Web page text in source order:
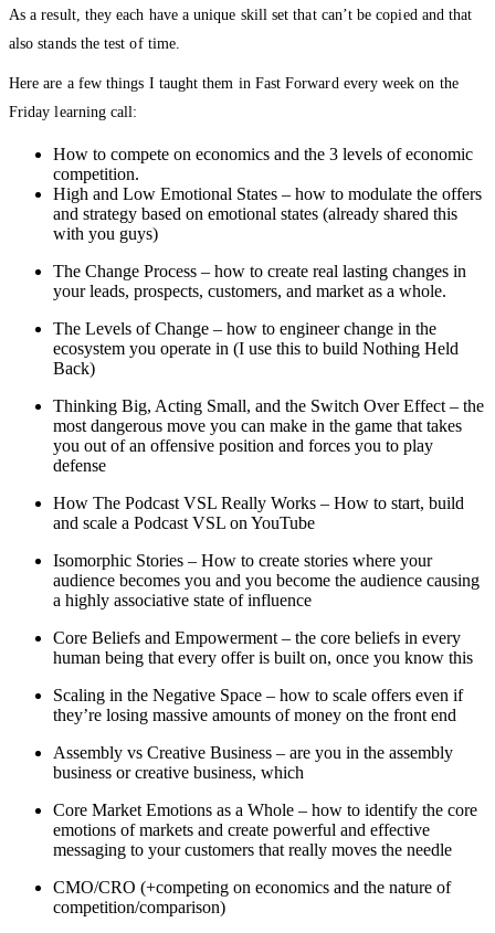
As a result, they each have a unique skill set that can’t be copied and that
also stands the test of time.
Here are a few things I taught them in Fast Forward every week on the
Friday learning call:
How to compete on economics and the 3 levels of economic
competition.
High and Low Emotional States – how to modulate the offers
and strategy based on emotional states (already shared this
with you guys)
The Change Process – how to create real lasting changes in
your leads, prospects, customers, and market as a whole.
The Levels of Change – how to engineer change in the
ecosystem you operate in (I use this to build Nothing Held
Back)
Thinking Big, Acting Small, and the Switch Over Effect – the
most dangerous move you can make in the game that takes
you out of an offensive position and forces you to play
defense
How The Podcast VSL Really Works – How to start, build
and scale a Podcast VSL on YouTube
Isomorphic Stories – How to create stories where your
audience becomes you and you become the audience causing
a highly associative state of influence
Core Beliefs and Empowerment – the core beliefs in every
human being that every offer is built on, once you know this
Scaling in the Negative Space – how to scale offers even if
they’re losing massive amounts of money on the front end
Assembly vs Creative Business – are you in the assembly
business or creative business, which
Core Market Emotions as a Whole – how to identify the core
emotions of markets and create powerful and effective
messaging to your customers that really moves the needle
CMO/CRO (+competing on economics and the nature of
competition/comparison)